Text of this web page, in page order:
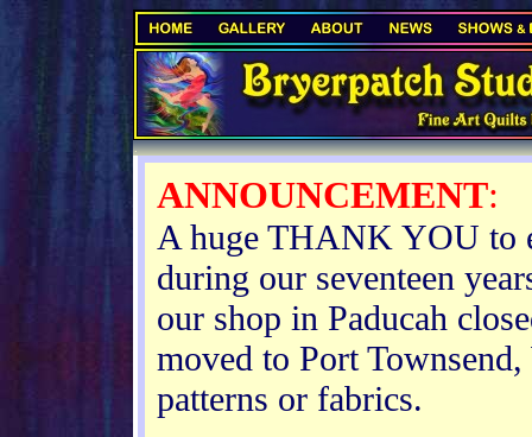
.
ANNOUNCEMENT:
A huge THANK YOU to
during our seventeen
our shop in Paducah
moved to Port
patterns or fabrics.